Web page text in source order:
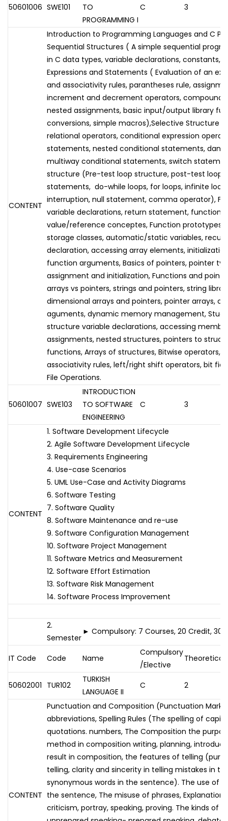
50601006 SWE101
TO
PROGRAMMING I
C 3
CONTENT
Introduction to Programming Languages and C
Sequential Structures ( A simple sequential
in C data types, variable declarations, constants,
Expressions and Statements ( Evaluation of an
and associativity rules, parantheses rule,
increment and decrement operators, compound
nested assignments, basic input/output library
conversions, simple macros),Selective Structure
relational operators, conditional expression
statements, nested conditional statements,
multiway conditional statements, switch
structure (Pre-test loop structure, post-test loop
statements, do-while loops, for loops, infinite
interruption, null statement, comma operator),
variable declarations, return statement, function
value/reference conceptes, Function prototypes,
storage classes, automatic/static variables,
declaration, accessing array elements,
function arguments, Basics of pointers, pointer
assignment and initialization, Functions and
arrays vs pointers, strings and pointers, string
dimensional arrays and pointers, pointer arrays,
aguments, dynamic memory management,
structure variable declarations, accessing
assignments, nested structures, pointers to
functions, Arrays of structures, Bitwise operators,
associativity rules, left/right shift operators, bit
File Operations.
50601007 SWE103
INTRODUCTION
TO SOFTWARE
ENGINEERING
C 3
CONTENT
1. Software Development Lifecycle
2. Agile Software Development Lifecycle
3. Requirements Engineering
4. Use-case Scenarios
5. UML Use-Case and Activity Diagrams
6. Software Testing
7. Software Quality
8. Software Maintenance and re-use
9. Software Configuration Management
10. Software Project Management
11. Software Metrics and Measurement
12. Software Effort Estimation
13. Software Risk Management
14. Software Process Improvement
2.
Semester
► Compulsory: 7 Courses, 20 Credit, 30
IT Code Code Name
Compulsory
/Elective
Theoretical
50602001 TUR102
TURKISH
LANGUAGE II
C 2
CONTENT
Punctuation and Composition (Punctuation
abbreviations, Spelling Rules (The spelling of
quotations. numbers, The Composition the
method in composition writing, planning,
result in composition, the features of telling
telling, clarity and sincerity in telling mistakes in
synonymous words in the sentence). The use of
the sentence, The misuse of phrases,
criticism, portray, speaking, proving. The kinds of